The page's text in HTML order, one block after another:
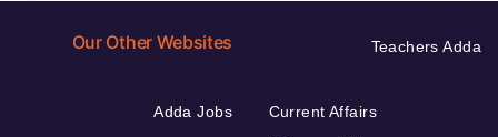
Our Other Websites Teachers Adda
Adda Jobs
Current Affairs